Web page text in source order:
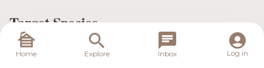
Target Species
Home Explore Inbox Log in